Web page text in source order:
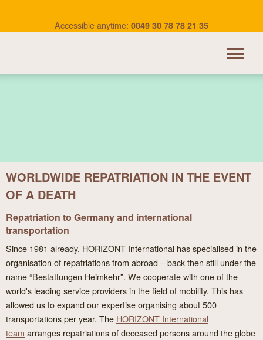
Accessible anytime: 0049 30 78 78 21 35
BEREAVEMENT ABROAD
WORLDWIDE REPATRIATION IN THE EVENT
OF A DEATH
Repatriation to Germany and international
transportation
Since 1981 already, HORIZONT International has specialised in the
organisation of repatriations from abroad – back then still under the
name “Bestattungen Heimkehr”. We cooperate with one of the
world's leading service providers in the field of mobility. This has
allowed us to expand our expertise organising about 500
transportations per year. The HORIZONT International
team arranges repatriations of deceased persons around the globe